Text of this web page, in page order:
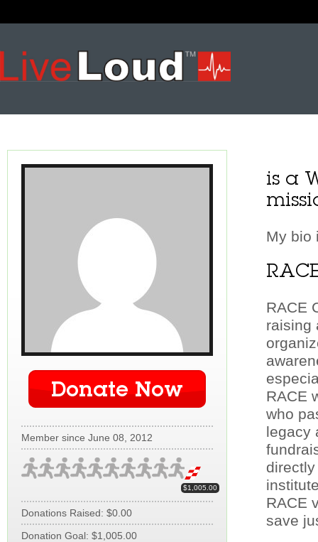
Donate Now
Member since June 08, 2012
$1,005.00
Donations Raised: $0.00
Donation Goal: $1,005.00
is a
My bio
RACE
raising
RACE
who
legacy
RACE
save